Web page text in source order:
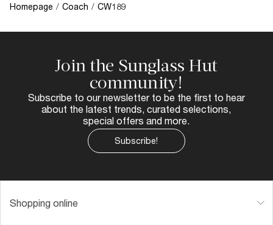
Homepage / Coach / CW189
Join the Sunglass Hut
community!
Subscribe to our newsletter to be the first to hear
about the latest trends, curated selections,
special offers and more.
Subscribe!
Shopping online